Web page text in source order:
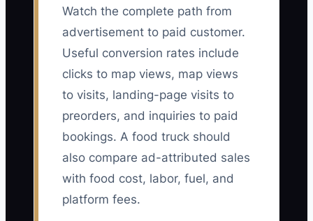
Watch the complete path from
advertisement to paid customer.
Useful conversion rates include
clicks to map views, map views
to visits, landing-page visits to
preorders, and inquiries to paid
bookings. A food truck should
also compare ad-attributed sales
with food cost, labor, fuel, and
platform fees.